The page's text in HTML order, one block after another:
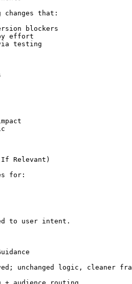
changes that:
blockers
effort
testing
Relevant)
for:
to user intent.
unchanged logic, cleaner